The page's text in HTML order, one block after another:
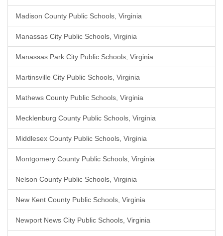
Madison County Public Schools, Virginia
Manassas City Public Schools, Virginia
Manassas Park City Public Schools, Virginia
Martinsville City Public Schools, Virginia
Mathews County Public Schools, Virginia
Mecklenburg County Public Schools, Virginia
Middlesex County Public Schools, Virginia
Montgomery County Public Schools, Virginia
Nelson County Public Schools, Virginia
New Kent County Public Schools, Virginia
Newport News City Public Schools, Virginia